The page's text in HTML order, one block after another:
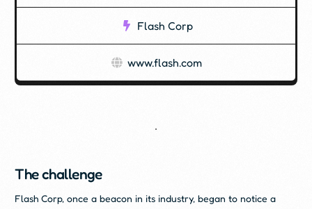
Flash Corp
www.flash.com
The challenge
Flash Corp, once a beacon in its industry, began to notice a